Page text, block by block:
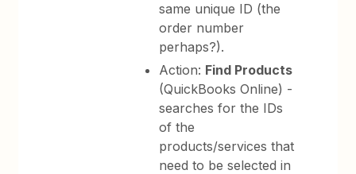
same unique ID (the
order number
perhaps?).
Action: Find Products
(QuickBooks Online) -
searches for the IDs
of the
products/services that
need to be selected in